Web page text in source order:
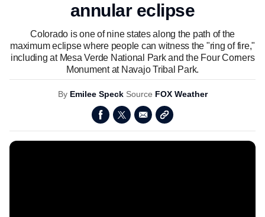
annular eclipse
Colorado is one of nine states along the path of the
maximum eclipse where people can witness the "ring of fire,"
including at Mesa Verde National Park and the Four Corners
Monument at Navajo Tribal Park.
By Emilee Speck Source FOX Weather